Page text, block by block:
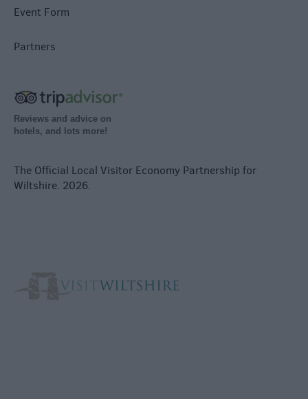
Event Form
Partners
Reviews and advice on
hotels, and lots more!
The Official Local Visitor Economy Partnership for
Wiltshire. 2026.